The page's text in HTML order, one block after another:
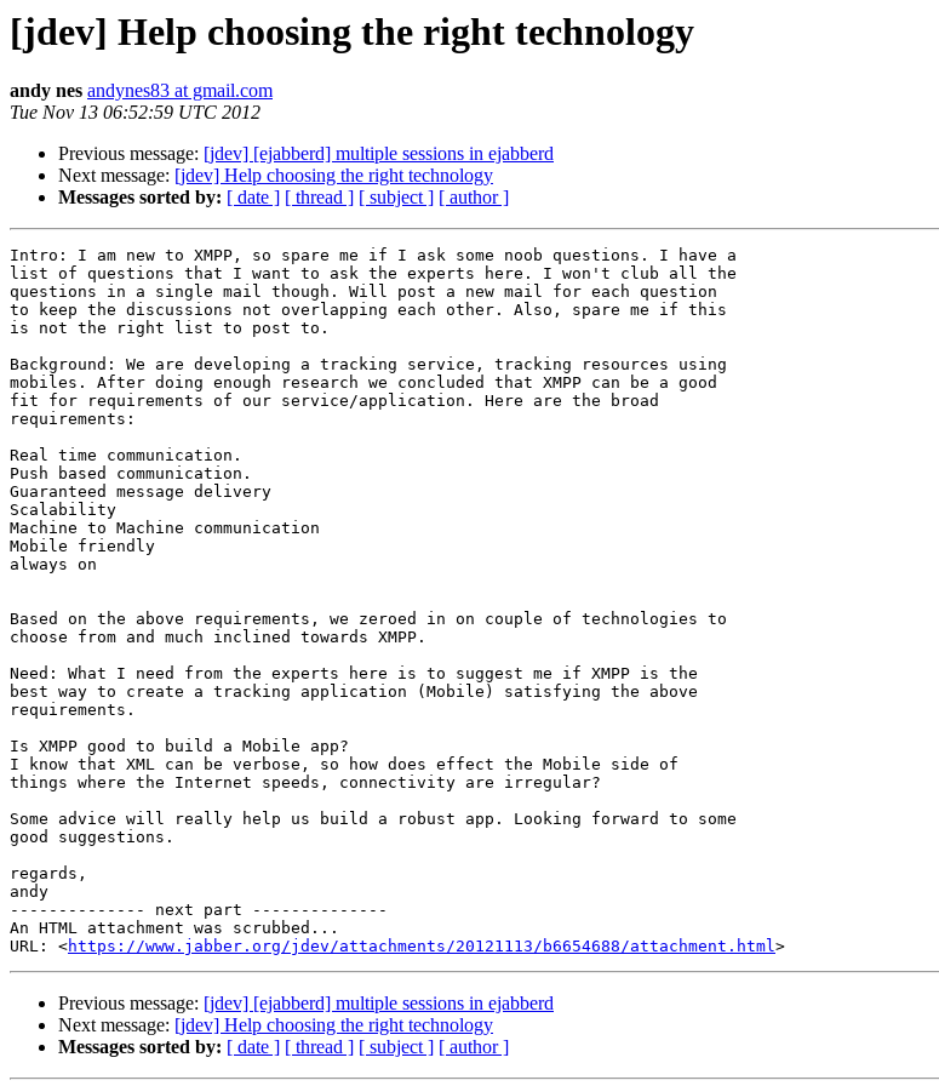
[jdev] Help choosing the right technology
andy nes andynes83 at gmail.com
Tue Nov 13 06:52:59 UTC 2012
Previous message: [jdev] [ejabberd] multiple sessions in ejabberd
Next message: [jdev] Help choosing the right technology
Messages sorted by: [ date ] [ thread ] [ subject ] [ author ]
Intro: I am new to XMPP, so spare me if I ask some noob questions. I have a
list of questions that I want to ask the experts here. I won't club all the
questions in a single mail though. Will post a new mail for each question
to keep the discussions not overlapping each other. Also, spare me if this
is not the right list to post to.
Background: We are developing a tracking service, tracking resources using
mobiles. After doing enough research we concluded that XMPP can be a good
fit for requirements of our service/application. Here are the broad
requirements:
Real time communication.
Push based communication.
Guaranteed message delivery
Scalability
Machine to Machine communication
Mobile friendly
always on
Based on the above requirements, we zeroed in on couple of technologies to
choose from and much inclined towards XMPP.
Need: What I need from the experts here is to suggest me if XMPP is the
best way to create a tracking application (Mobile) satisfying the above
requirements.
Is XMPP good to build a Mobile app?
I know that XML can be verbose, so how does effect the Mobile side of
things where the Internet speeds, connectivity are irregular?
Some advice will really help us build a robust app. Looking forward to some
good suggestions.
regards,
andy
-------------- next part --------------
An HTML attachment was scrubbed...
URL: <https://www.jabber.org/jdev/attachments/20121113/b6654688/attachment.html
Previous message: [jdev] [ejabberd] multiple sessions in ejabberd
Next message: [jdev] Help choosing the right technology
Messages sorted by: [ date ] [ thread ] [ subject ] [ author ]